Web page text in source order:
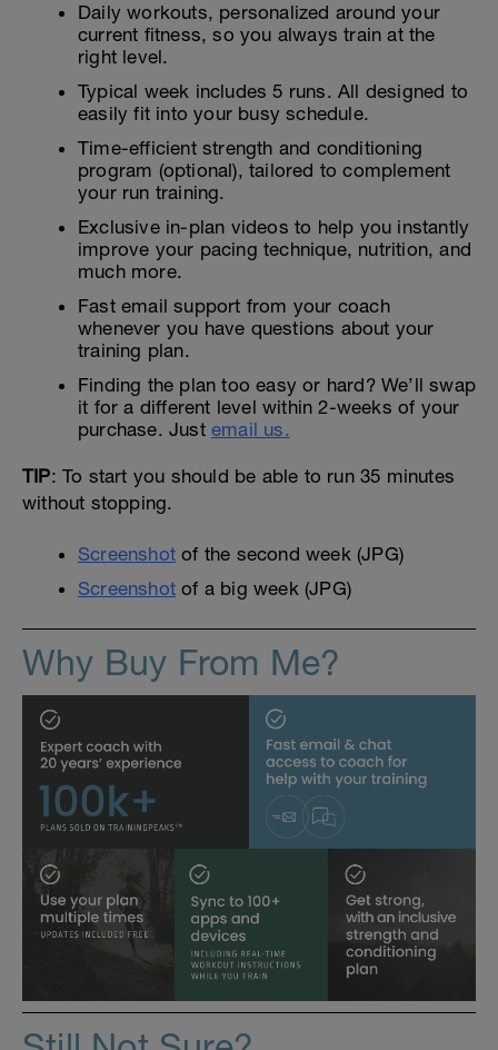
Daily workouts, personalized around your
current fitness, so you always train at the
right level.
Typical week includes 5 runs. All designed to
easily fit into your busy schedule.
Time-efficient strength and conditioning
program (optional), tailored to complement
your run training.
Exclusive in-plan videos to help you instantly
improve your pacing technique, nutrition, and
much more.
Fast email support from your coach
whenever you have questions about your
training plan.
Finding the plan too easy or hard? We’ll swap
it for a different level within 2-weeks of your
purchase. Just email us.
TIP: To start you should be able to run 35 minutes
without stopping.
Screenshot of the second week (JPG)
Screenshot of a big week (JPG)
Why Buy From Me?